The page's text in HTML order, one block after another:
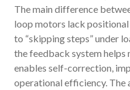
The main difference
loop motors lack
to “skipping steps” under
the feedback system
enables self-correction,
operational efficiency. The